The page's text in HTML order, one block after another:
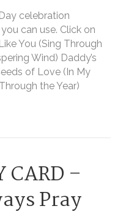
celebration
can use. Click on
You (Sing Through
Wind) Daddy’s
of Love (In My
the Year)
CARD –
Pray